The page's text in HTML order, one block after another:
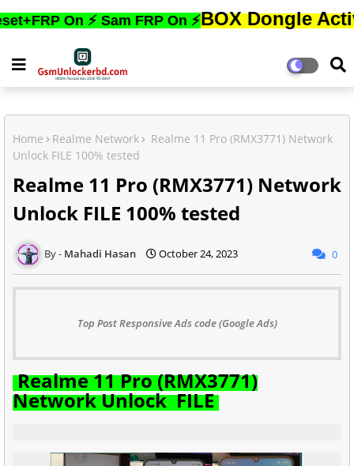
⚡ Sam FRP On ⚡BOX Dongle Active
Home Realme Network
Realme 11 Pro (RMX3771) Network
Unlock FILE 100% tested
Realme 11 Pro (RMX3771) Network
Unlock FILE 100% tested
Mahadi Hasan October 24, 2023 0
Top Post Responsive Ads code (Google Ads)
Realme 11 Pro (RMX3771)
Network Unlock FILE